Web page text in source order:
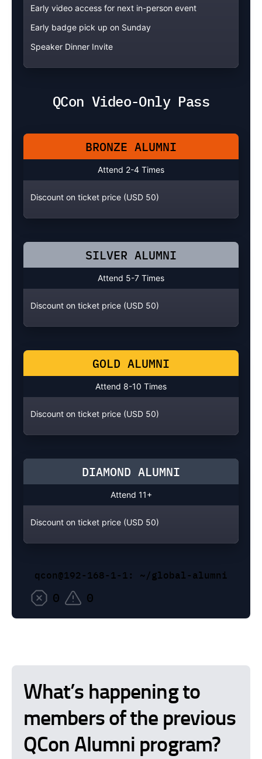
Early video access for next in-person event
Early badge pick up on Sunday
Speaker Dinner Invite
QCon Video-Only Pass
BRONZE ALUMNI
Attend 2-4 Times
Discount on ticket price (USD 50)
SILVER ALUMNI
Attend 5-7 Times
Discount on ticket price (USD 50)
GOLD ALUMNI
Attend 8-10 Times
Discount on ticket price (USD 50)
DIAMOND ALUMNI
Attend 11+
Discount on ticket price (USD 50)
0 0
qcon@192-168-1-1: ~/global-alumni
What’s happening to
members of the previous
QCon Alumni program?